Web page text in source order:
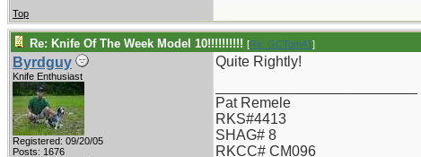
Top
Re: Knife Of The Week Model 10!!!!!!!!!! [Re: GCTom41]
Byrdguy
Knife Enthusiast
Registered: 09/20/05
Posts: 1676
Quite Rightly!
Pat Remele
RKS#4413
SHAG# 8
RKCC# CM096